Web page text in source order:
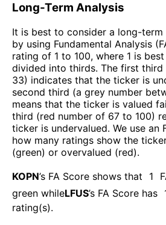
Long-Term Analysis
It is best to consider a long-
by using Fundamental Analysis
rating of 1 to 100, where 1 is
divided into thirds. The first
33) indicates that the ticker is
second third (a grey number
means that the ticker is valued
third (red number of 67 to 100)
ticker is undervalued. We use an
how many ratings show the
(green) or overvalued (red).
KOPN’s FA Score shows that 1
green whileLFUS’s FA Score has
rating(s).